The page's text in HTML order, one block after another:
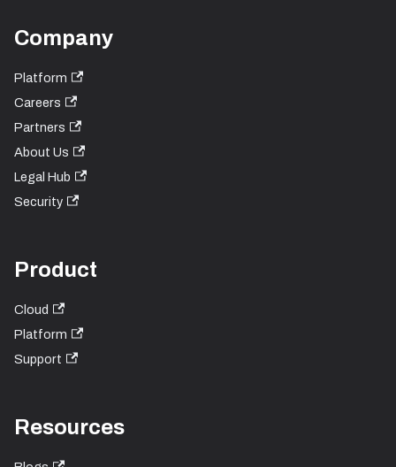
Company
Platform
Careers
Partners
About Us
Legal Hub
Security
Product
Cloud
Platform
Support
Resources